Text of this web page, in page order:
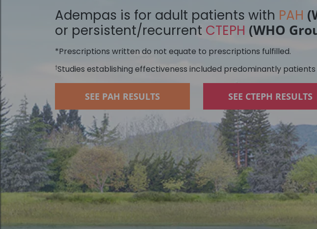
Adempas is for adult patients with PAH
or persistent/recurrent CTEPH (WHO
*Prescriptions written do not equate to prescriptions fulfilled.
†Studies establishing effectiveness included predominantly patients
SEE PAH RESULTS SEE CTEPH RESULTS